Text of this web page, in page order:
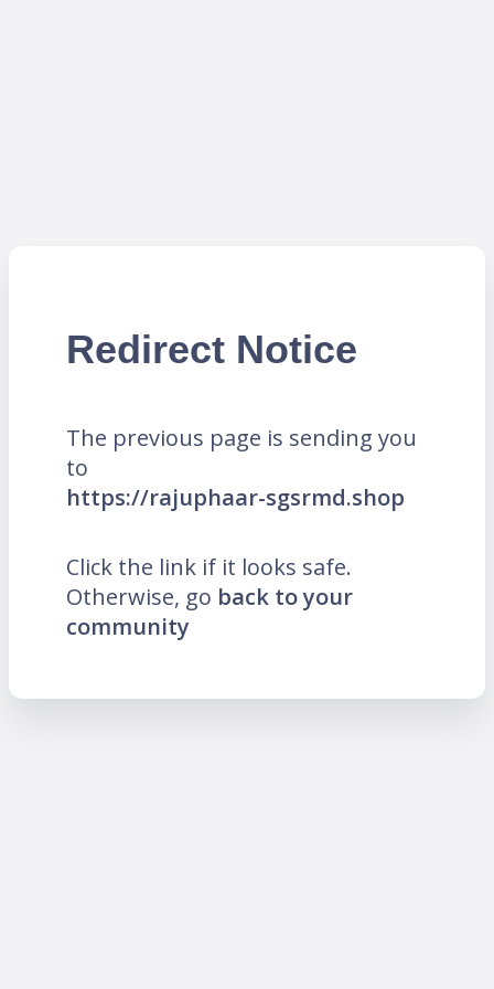
Redirect Notice
The previous page is sending you
to
https://rajuphaar-sgsrmd.shop
Click the link if it looks safe.
Otherwise, go back to your
community